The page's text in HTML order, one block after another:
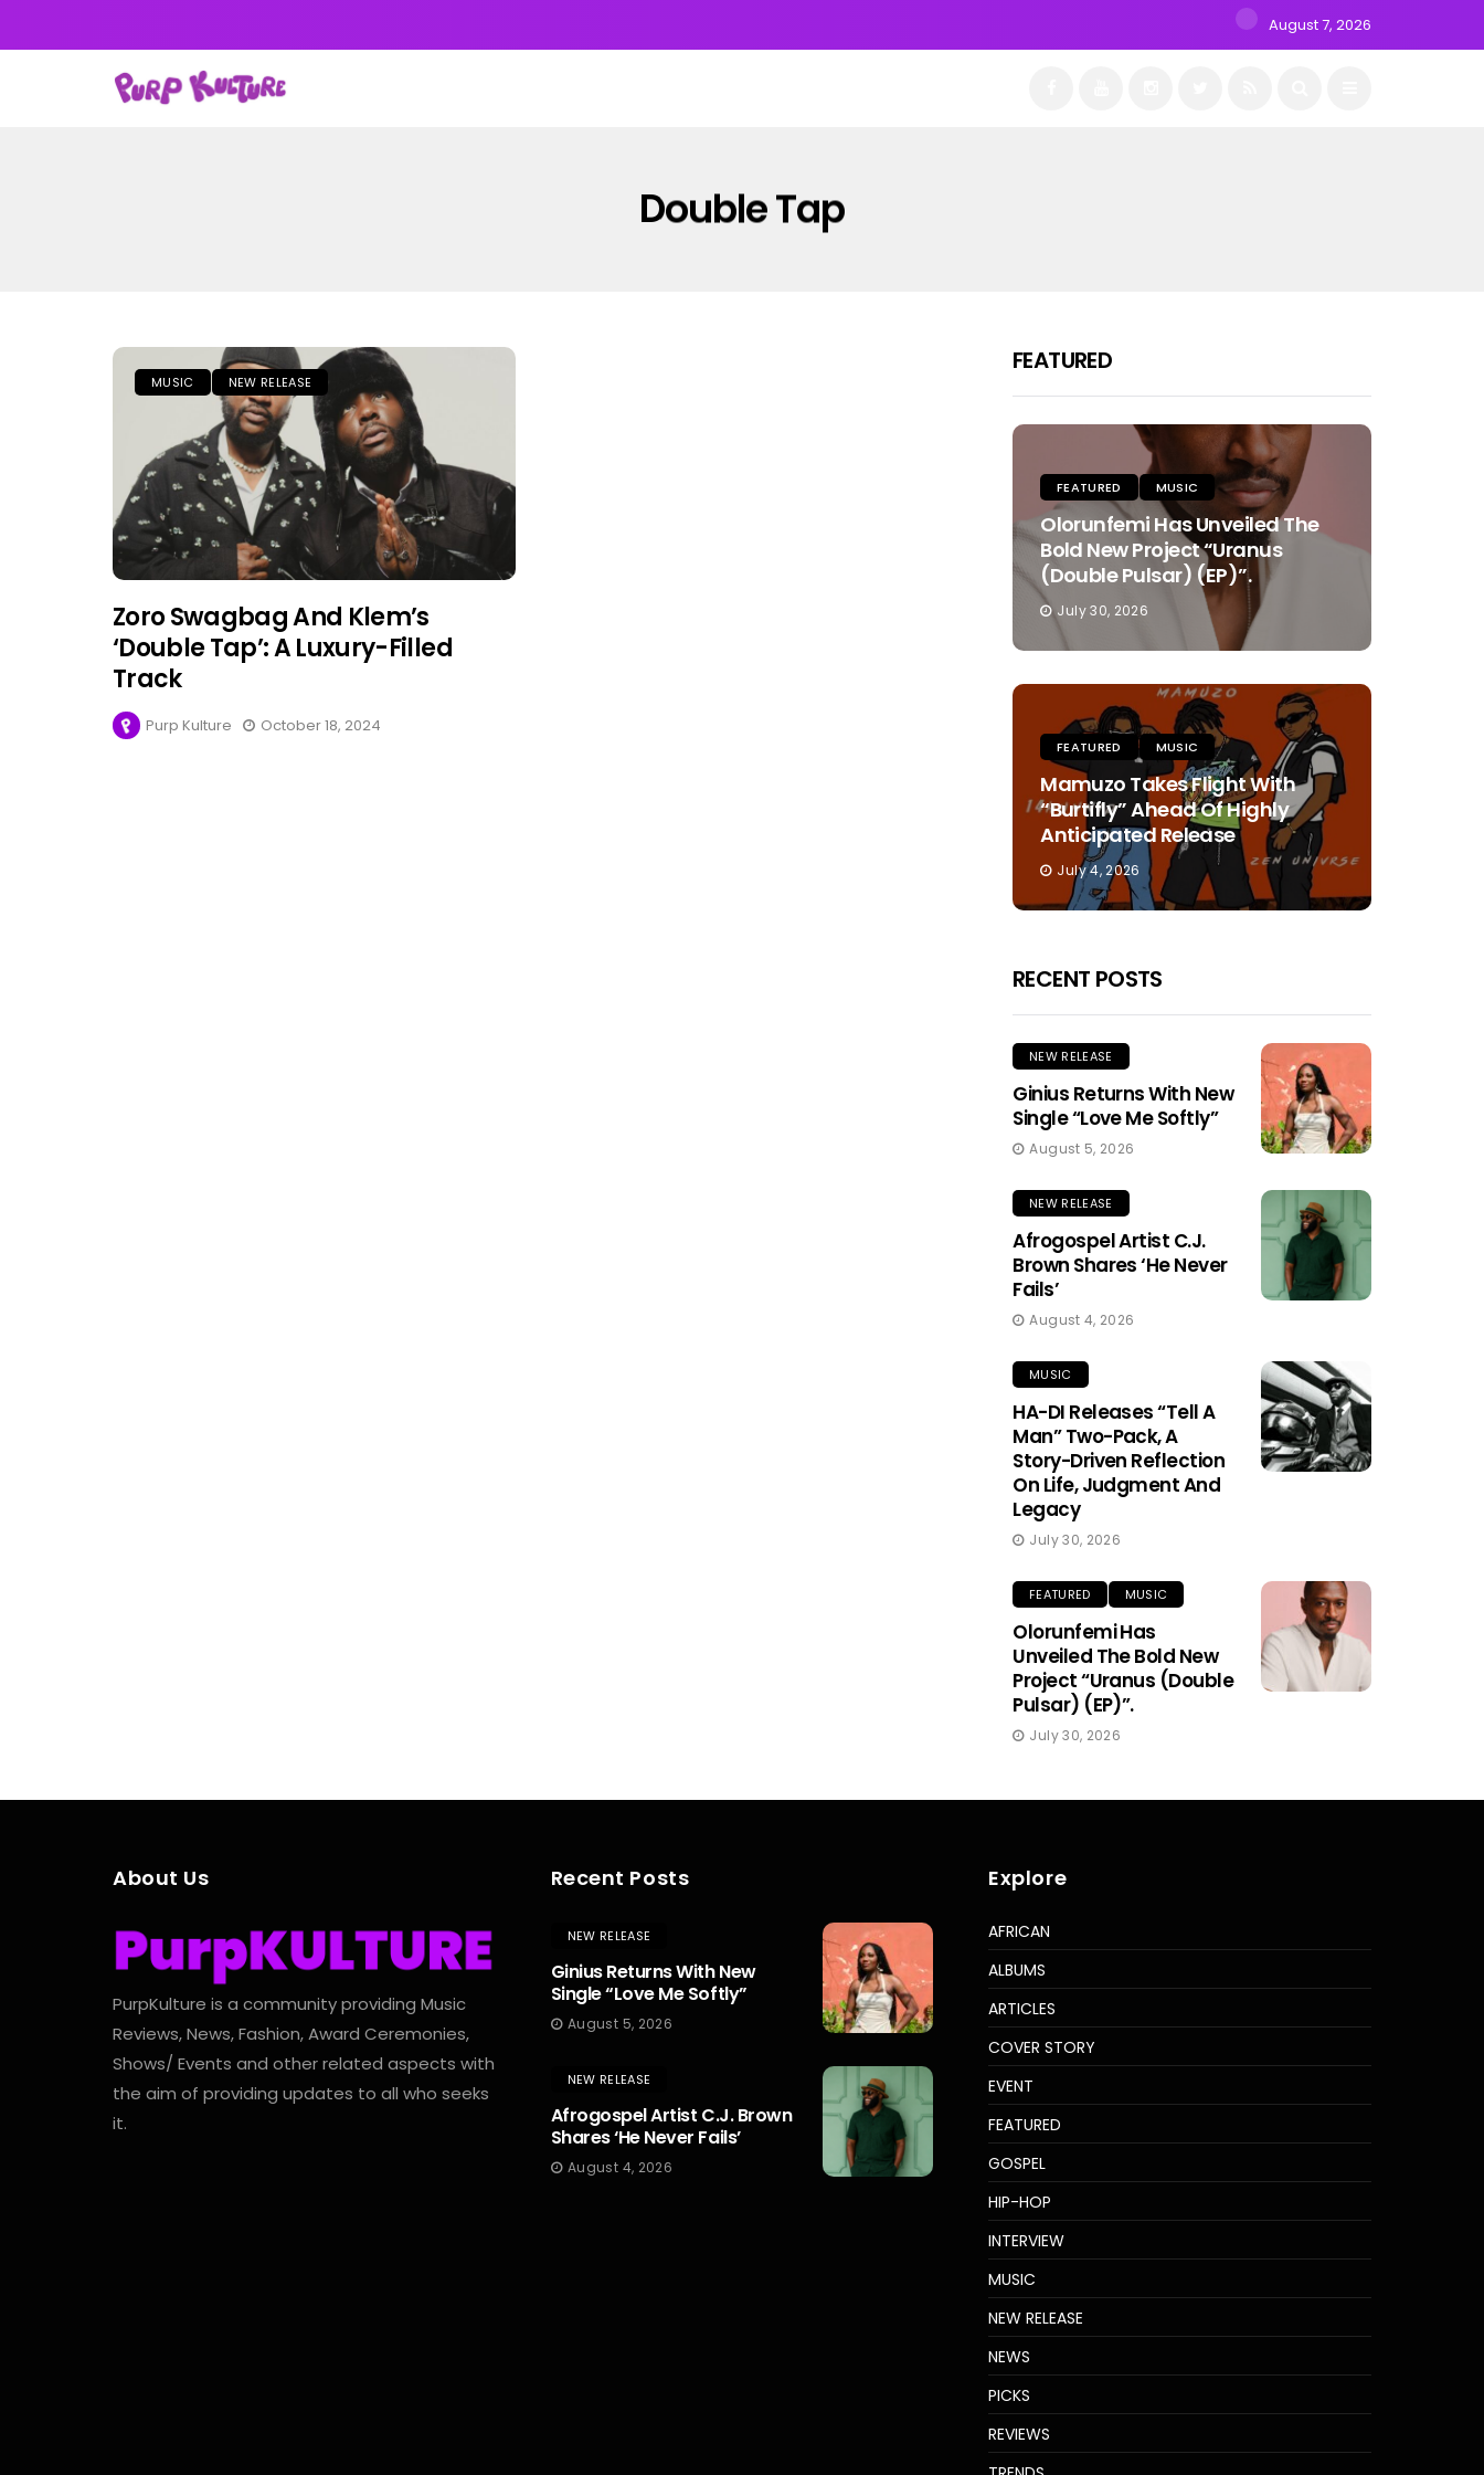
August 7, 2026
Double Tap
MUSIC NEW RELEASE
Zoro Swagbag And Klem’s
‘Double Tap’: A Luxury-Filled
Track
Purp Kulture October 18, 2024
FEATURED
FEATURED MUSIC
Olorunfemi Has Unveiled The
Bold New Project “Uranus
(Double Pulsar) (EP)”.
July 30, 2026
FEATURED MUSIC
Mamuzo Takes Flight With
“Burtifly” Ahead Of Highly
Anticipated Release
July 4, 2026
RECENT POSTS
NEW RELEASE
Ginius Returns With New
Single “Love Me Softly”
August 5, 2026
NEW RELEASE
Afrogospel Artist C.J.
Brown Shares ‘He Never
Fails’
August 4, 2026
MUSIC
HA-DI Releases “Tell A
Man” Two-Pack, A
Story-Driven Reflection
On Life, Judgment And
Legacy
July 30, 2026
FEATURED MUSIC
Olorunfemi Has
Unveiled The Bold New
Project “Uranus (Double
Pulsar) (EP)”.
July 30, 2026
About Us
PurpKulture is a community providing Music
Reviews, News, Fashion, Award Ceremonies,
Shows/ Events and other related aspects with
the aim of providing updates to all who seeks
it.
Recent Posts
NEW RELEASE
Ginius Returns With New
Single “Love Me Softly”
August 5, 2026
NEW RELEASE
Afrogospel Artist C.J. Brown
Shares ‘He Never Fails’
August 4, 2026
Explore
AFRICAN
ALBUMS
ARTICLES
COVER STORY
EVENT
FEATURED
GOSPEL
HIP-HOP
INTERVIEW
MUSIC
NEW RELEASE
NEWS
PICKS
REVIEWS